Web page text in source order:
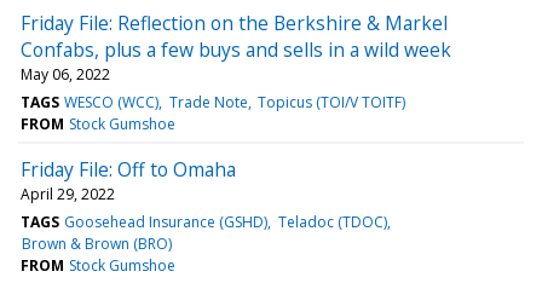
Friday File: Reflection on the Berkshire & Markel
Confabs, plus a few buys and sells in a wild week
May 06, 2022
TAGS WESCO (WCC) Trade Note Topicus (TOI/V TOITF)
FROM Stock Gumshoe
Friday File: Off to Omaha
April 29, 2022
TAGS Goosehead Insurance (GSHD) Teladoc (TDOC)
Brown & Brown (BRO)
FROM Stock Gumshoe